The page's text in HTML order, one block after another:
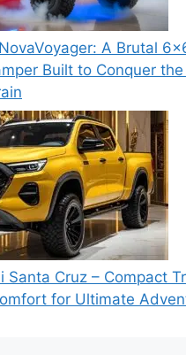
A Brutal
Built to Conquer the
Santa Cruz – Compact
for Ultimate